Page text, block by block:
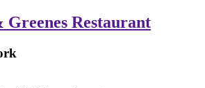
Greenes Restaurant